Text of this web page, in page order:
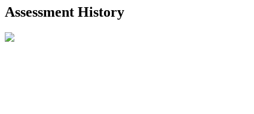
R2587123
- Century 21 In Town Realty
Assessment History